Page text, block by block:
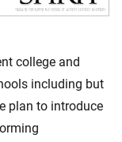
college and
including but
plan to introduce